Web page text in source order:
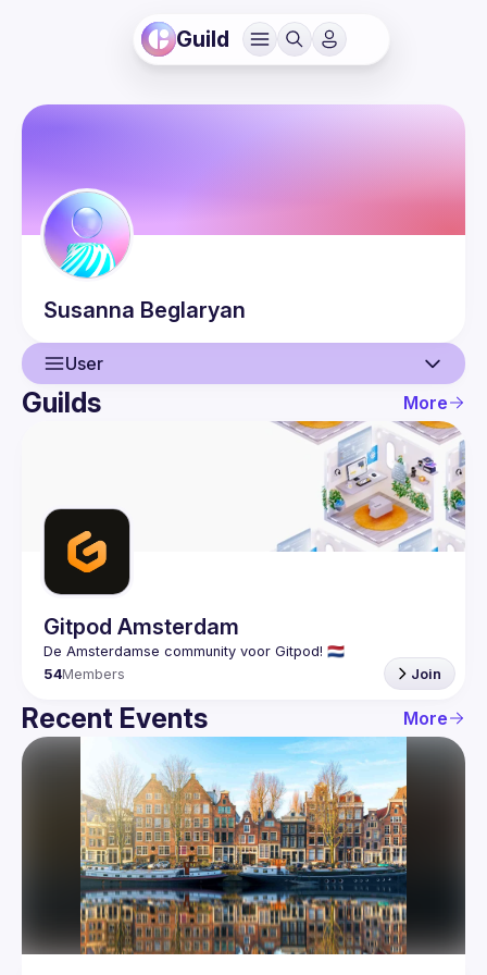
Guild
Susanna Beglaryan
User
User
Guilds More
Gitpod Amsterdam
54Members Join
Recent Events More